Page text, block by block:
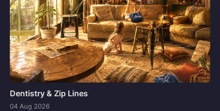
Dentistry & Zip Lines
04 Aug 2026